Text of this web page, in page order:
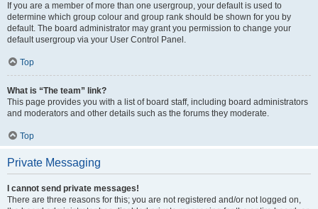
If you are a member of more than one usergroup, your default is used to
determine which group colour and group rank should be shown for you by
default. The board administrator may grant you permission to change your
default usergroup via your User Control Panel.
Top
What is “The team” link?
This page provides you with a list of board staff, including board administrators
and moderators and other details such as the forums they moderate.
Top
Private Messaging
I cannot send private messages!
There are three reasons for this; you are not registered and/or not logged on,